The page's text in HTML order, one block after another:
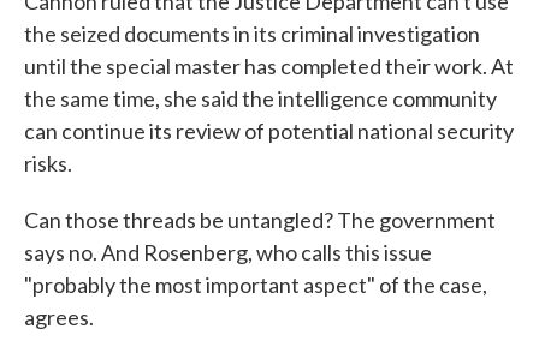
the seized documents in its criminal investigation
until the special master has completed their work. At
the same time, she said the intelligence community
can continue its review of potential national security
risks.
Can those threads be untangled? The government
says no. And Rosenberg, who calls this issue
"probably the most important aspect" of the case,
agrees.